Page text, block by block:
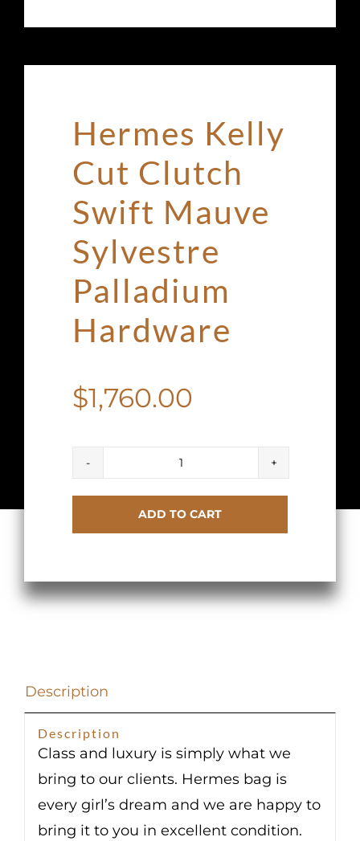
Hermes Kelly
Cut Clutch
Swift Mauve
Sylvestre
Palladium
Hardware
$1,760.00
Kelly
Swift
Mauve
ADD TO CART
Description
Description
Class and luxury is simply what we
bring to our clients. Hermes bag is
every girl’s dream and we are happy to
bring it to you in excellent condition.